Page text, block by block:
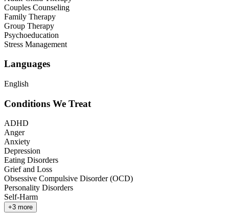
Couples Counseling
Family Therapy
Group Therapy
Psychoeducation
Stress Management
Languages
English
Conditions We Treat
ADHD
Anger
Anxiety
Depression
Eating Disorders
Grief and Loss
Obsessive Compulsive Disorder (OCD)
Personality Disorders
Self-Harm
+3 more